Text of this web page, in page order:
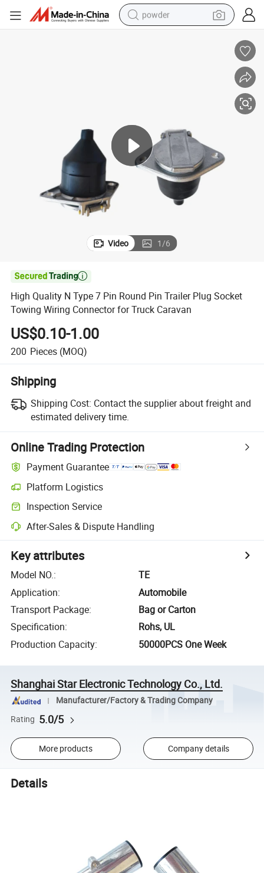
powder
electric bike
running shoe
Video 1/6

High Quality N Type 7 Pin Round Pin Trailer Plug Socket
Towing Wiring Connector for Truck Caravan
US$0.10-1.00
200 Pieces (MOQ)
Shipping
Shipping Cost: Contact the supplier about freight and
estimated delivery time.
Online Trading Protection
Payment Guarantee
Platform Logistics
Inspection Service
After-Sales & Dispute Handling
Key attributes
Model NO.:
TE
Application:
Automobile
Transport Package:
Bag or Carton
Specification:
Rohs, UL
Production Capacity: 50000PCS One Week
Shanghai Star Electronic Technology Co., Ltd.
Manufacturer/Factory & Trading Company
Rating 5.0/5
More products Company details
Details